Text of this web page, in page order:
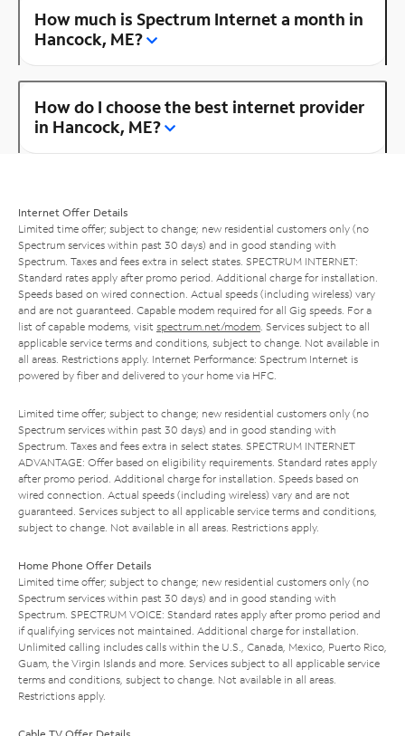
How much is Spectrum Internet a month in
Hancock, ME?
How do I choose the best internet provider
in Hancock, ME?
Internet Offer Details
Limited time offer; subject to change; new residential customers only (no
Spectrum services within past 30 days) and in good standing with
Spectrum. Taxes and fees extra in select states. SPECTRUM INTERNET:
Standard rates apply after promo period. Additional charge for installation.
Speeds based on wired connection. Actual speeds (including wireless) vary
and are not guaranteed. Capable modem required for all Gig speeds. For a
list of capable modems, visit spectrum.net/modem . Services subject to all
applicable service terms and conditions, subject to change. Not available in
all areas. Restrictions apply. Internet Performance: Spectrum Internet is
powered by fiber and delivered to your home via HFC.
Limited time offer; subject to change; new residential customers only (no
Spectrum services within past 30 days) and in good standing with
Spectrum. Taxes and fees extra in select states. SPECTRUM INTERNET
ADVANTAGE: Offer based on eligibility requirements. Standard rates apply
after promo period. Additional charge for installation. Speeds based on
wired connection. Actual speeds (including wireless) vary and are not
guaranteed. Services subject to all applicable service terms and conditions,
subject to change. Not available in all areas. Restrictions apply.
Home Phone Offer Details
Limited time offer; subject to change; new residential customers only (no
Spectrum services within past 30 days) and in good standing with
Spectrum. SPECTRUM VOICE: Standard rates apply after promo period and
if qualifying services not maintained. Additional charge for installation.
Unlimited calling includes calls within the U.S., Canada, Mexico, Puerto Rico,
Guam, the Virgin Islands and more. Services subject to all applicable service
terms and conditions, subject to change. Not available in all areas.
Restrictions apply.